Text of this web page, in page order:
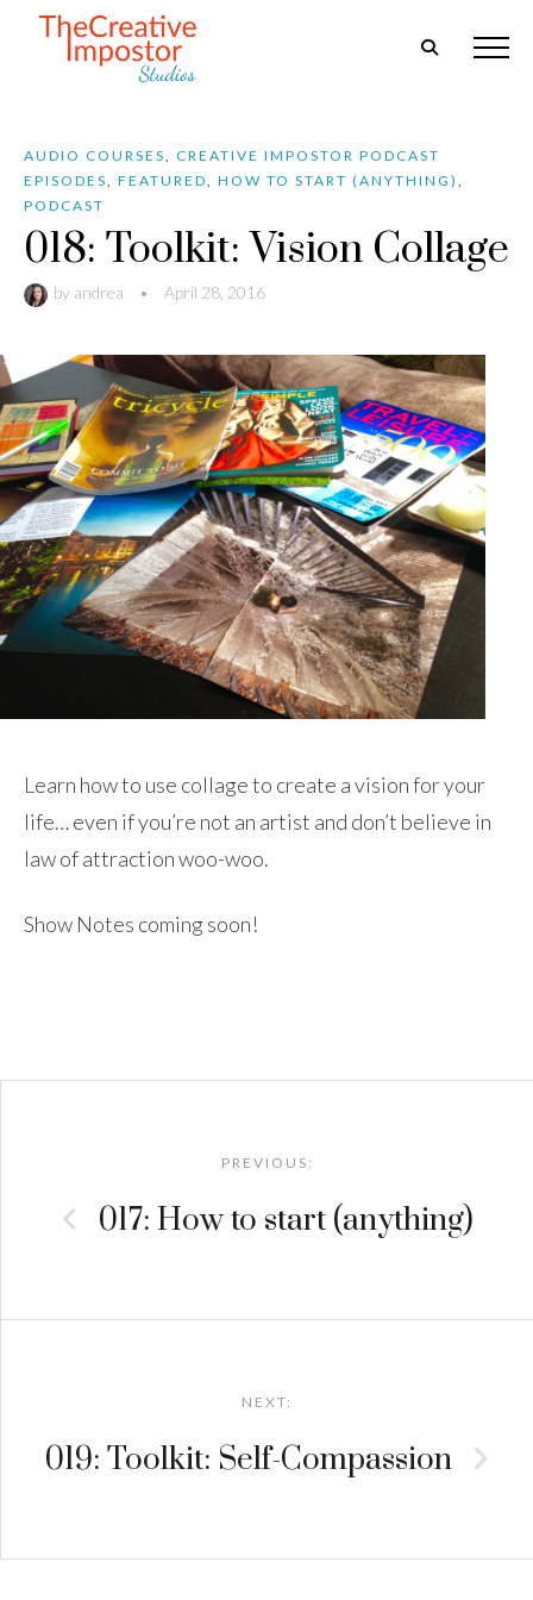
AUDIO COURSES, CREATIVE IMPOSTOR PODCAST
EPISODES, FEATURED, HOW TO START (ANYTHING) ,
PODCAST
018: Toolkit: Vision Collage
by andrea • April 28, 2016
Learn how to use collage to create a vision for your
life… even if you’re not an artist and don’t believe in
law of attraction woo-woo.
Show Notes coming soon!
navigationPREVIOUS:
017: How to start (anything)
NEXT:
019: Toolkit: Self-Compassion